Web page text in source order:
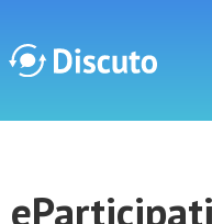
Discuto